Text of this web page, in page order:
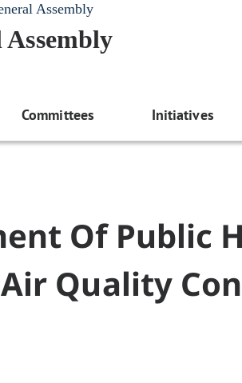
Assembly
Committees Initiatives
Of Public
Quality